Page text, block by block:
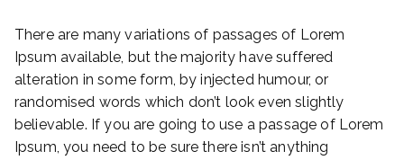
There are many variations of passages of Lorem
Ipsum available, but the majority have suffered
alteration in some form, by injected humour, or
randomised words which don’t look even slightly
believable. If you are going to use a passage of Lorem
Ipsum, you need to be sure there isn’t anything